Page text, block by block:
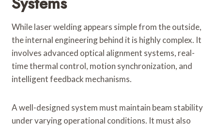
While laser welding appears simple from the outside,
the internal engineering behind it is highly complex. It
involves advanced optical alignment systems, real-
time thermal control, motion synchronization, and
intelligent feedback mechanisms.
A well-designed system must maintain beam stability
under varying operational conditions. It must also